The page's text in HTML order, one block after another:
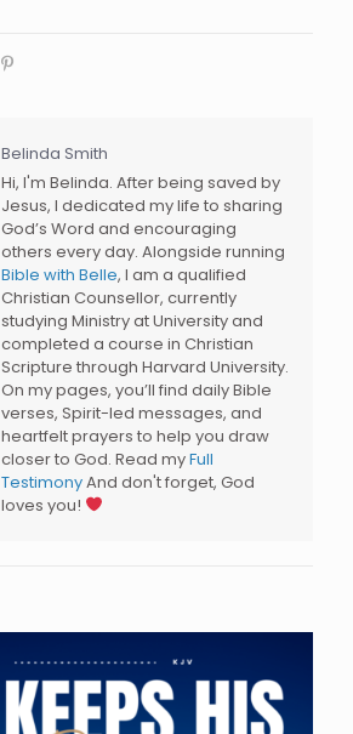
Belinda Smith
Hi, I'm Belinda. After being saved by
Jesus, I dedicated my life to sharing
God’s Word and encouraging
others every day. Alongside running
Bible with Belle, I am a qualified
Christian Counsellor, currently
studying Ministry at University and
completed a course in Christian
Scripture through Harvard University.
On my pages, you’ll find daily Bible
verses, Spirit-led messages, and
heartfelt prayers to help you draw
closer to God. Read myFull
TestimonyAnd don't forget, God
loves you!